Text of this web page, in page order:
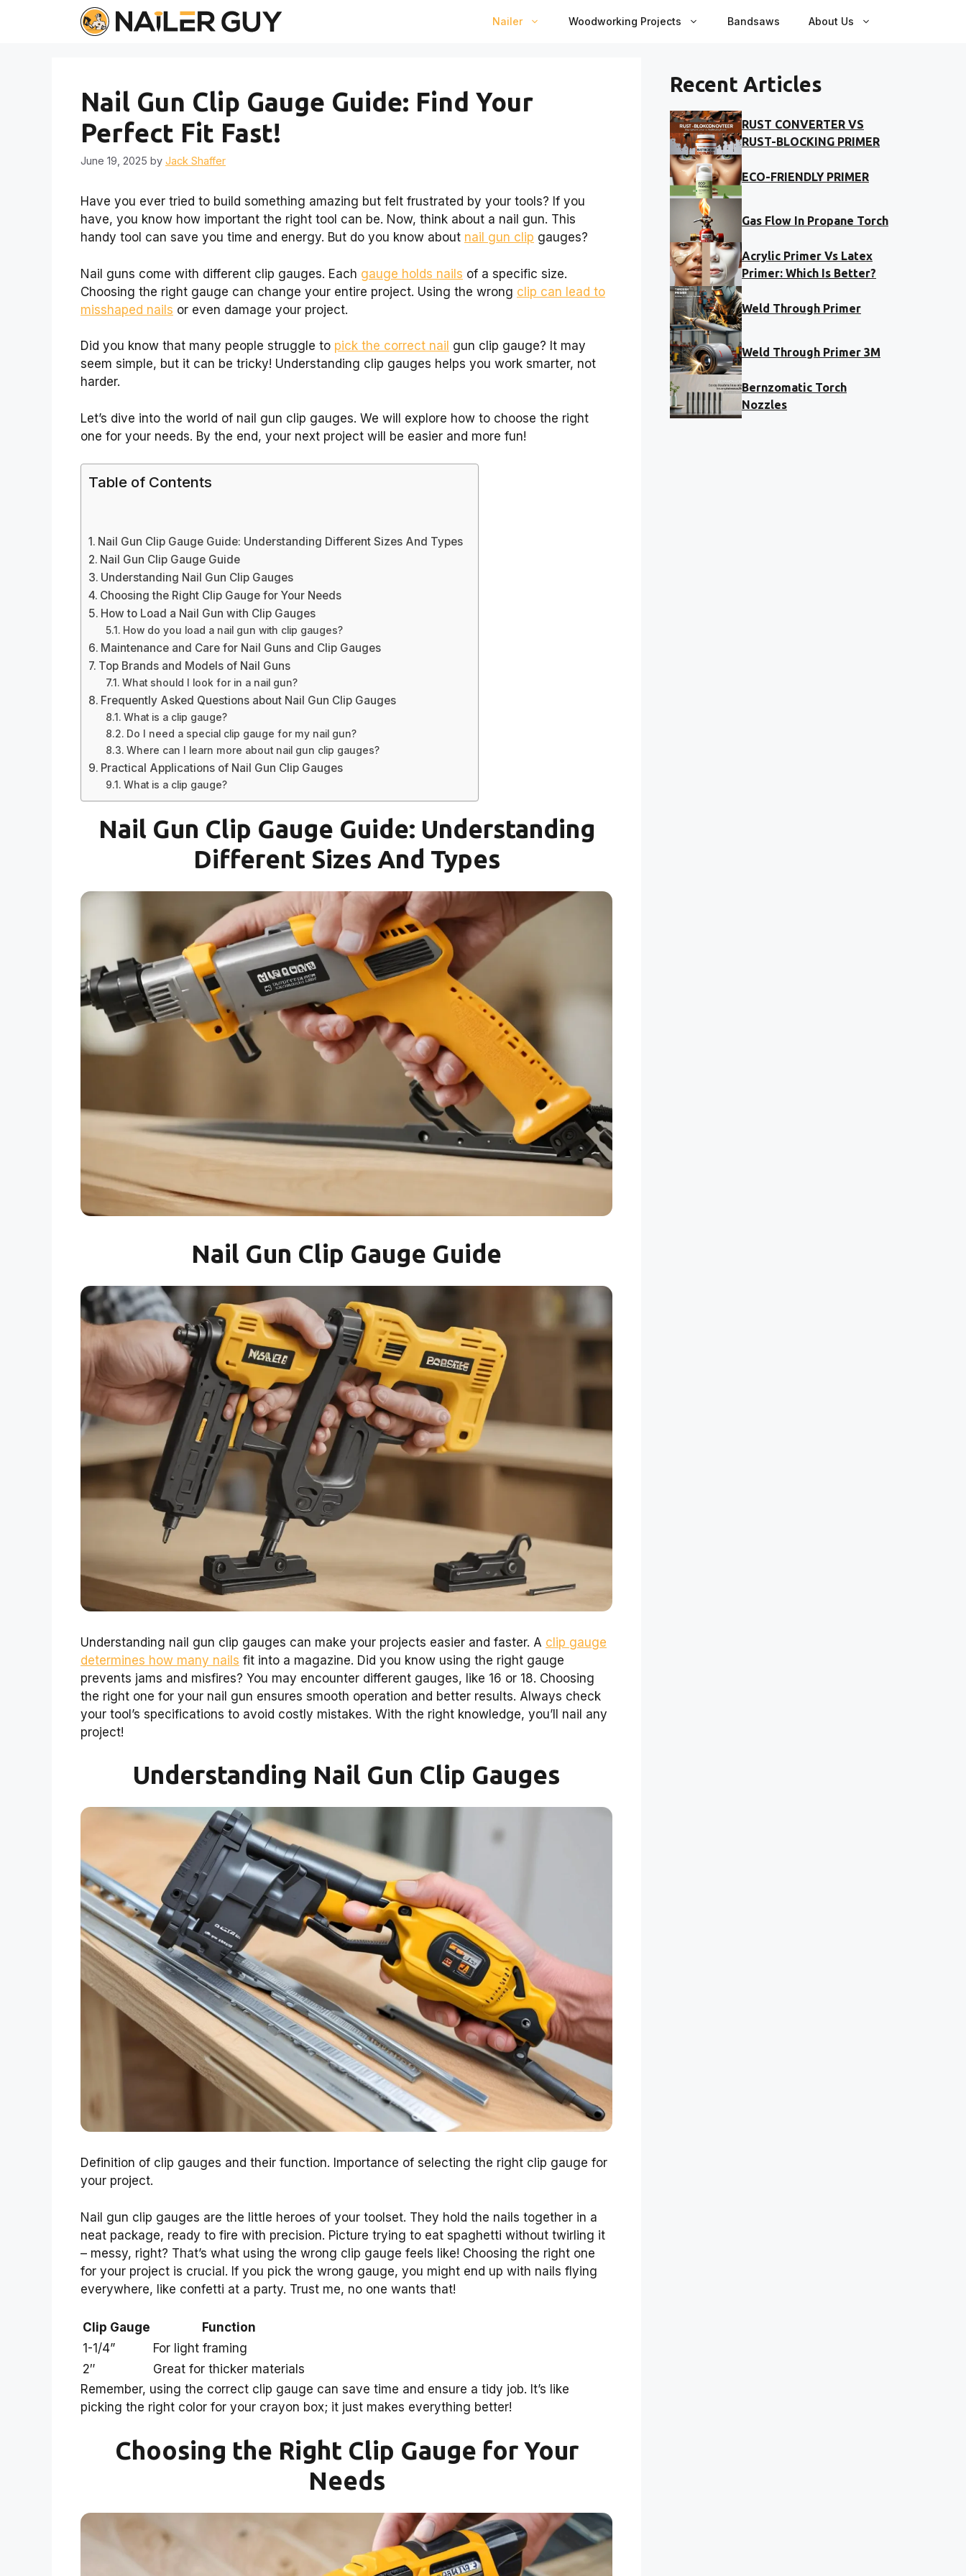
Nailer Woodworking Projects Bandsaws About Us
Nail Gun Clip Gauge Guide: Find Your
Perfect Fit Fast!
June 19, 2025 by Jack Shaffer
Have you ever tried to build something amazing but felt frustrated by your tools? If you
have, you know how important the right tool can be. Now, think about a nail gun. This
handy tool can save you time and energy. But do you know about nail gun clip gauges?
Nail guns come with different clip gauges. Each gauge holds nails of a specific size.
Choosing the right gauge can change your entire project. Using the wrong clip can lead to
misshaped nails or even damage your project.
Did you know that many people struggle to pick the correct nail gun clip gauge? It may
seem simple, but it can be tricky! Understanding clip gauges helps you work smarter, not
harder.
Let’s dive into the world of nail gun clip gauges. We will explore how to choose the right
one for your needs. By the end, your next project will be easier and more fun!
Table of Contents
Nail Gun Clip Gauge Guide: Understanding Different Sizes And Types
Nail Gun Clip Gauge Guide
Understanding Nail Gun Clip Gauges
Choosing the Right Clip Gauge for Your Needs
How to Load a Nail Gun with Clip Gauges
How do you load a nail gun with clip gauges?
Maintenance and Care for Nail Guns and Clip Gauges
Top Brands and Models of Nail Guns
What should I look for in a nail gun?
Frequently Asked Questions about Nail Gun Clip Gauges
What is a clip gauge?
Do I need a special clip gauge for my nail gun?
Where can I learn more about nail gun clip gauges?
Practical Applications of Nail Gun Clip Gauges
What is a clip gauge?
Nail Gun Clip Gauge Guide: Understanding
Different Sizes And Types
Nail Gun Clip Gauge Guide
Understanding nail gun clip gauges can make your projects easier and faster. A clip gauge
determines how many nails fit into a magazine. Did you know using the right gauge
prevents jams and misfires? You may encounter different gauges, like 16 or 18. Choosing
the right one for your nail gun ensures smooth operation and better results. Always check
your tool’s specifications to avoid costly mistakes. With the right knowledge, you’ll nail any
project!
Understanding Nail Gun Clip Gauges
Definition of clip gauges and their function. Importance of selecting the right clip gauge for
your project.
Nail gun clip gauges are the little heroes of your toolset. They hold the nails together in a
neat package, ready to fire with precision. Picture trying to eat spaghetti without twirling it
– messy, right? That’s what using the wrong clip gauge feels like! Choosing the right one
for your project is crucial. If you pick the wrong gauge, you might end up with nails flying
everywhere, like confetti at a party. Trust me, no one wants that!
Clip Gauge
Function
1-1/4”
For light framing
2″
Great for thicker materials
Remember, using the correct clip gauge can save time and ensure a tidy job. It’s like
picking the right color for your crayon box; it just makes everything better!
Choosing the Right Clip Gauge for Your
Needs
Recent Articles
RUST CONVERTER VS
RUST-BLOCKING PRIMER
ECO-FRIENDLY PRIMER
Gas Flow In Propane Torch
Acrylic Primer Vs Latex
Primer: Which Is Better?
Weld Through Primer
Weld Through Primer 3M
Bernzomatic Torch
Nozzles